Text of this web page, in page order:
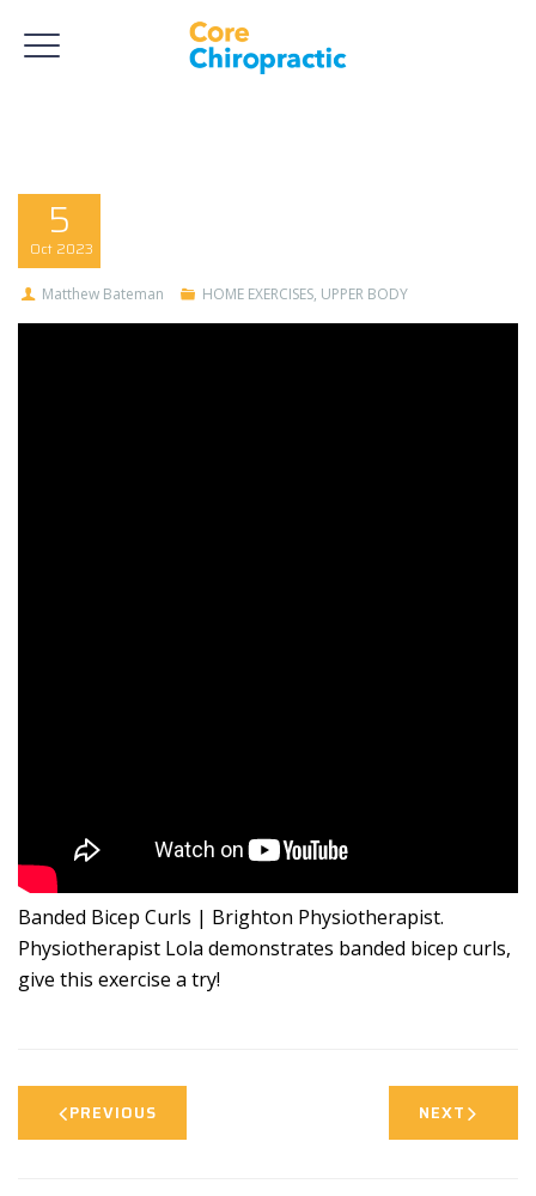
5
Oct 2023
Matthew Bateman HOME EXERCISES, UPPER BODY
Banded Bicep Curls | Brighton Physiotherapist.
Physiotherapist Lola demonstrates banded bicep curls,
give this exercise a try!
PREVIOUS NEXT